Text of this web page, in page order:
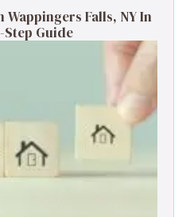
Wappingers Falls, NY In
Step Guide